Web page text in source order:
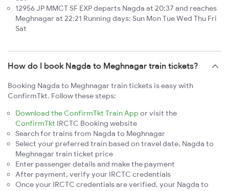
12956 JP MMCT SF EXP departs Nagda at 20:37 and reaches
Meghnagar at 22:21 Running days: Sun Mon Tue Wed Thu Fri
Sat
How do I book Nagda to Meghnagar train tickets?
Booking Nagda to Meghnagar train tickets is easy with
ConfirmTkt. Follow these steps:
Download the ConfirmTkt Train App or visit the
ConfirmTkt IRCTC Booking website
Search for trains from Nagda to Meghnagar
Select your preferred train based on travel date, Nagda to
Meghnagar train ticket price
Enter passenger details and make the payment
After payment, verify your IRCTC credentials
Once your IRCTC credentials are verified, your Nagda to